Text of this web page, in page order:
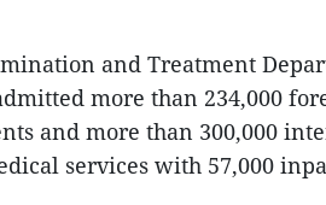
and Treatment
more than 234,000
and more than 300,000
services with 57,000